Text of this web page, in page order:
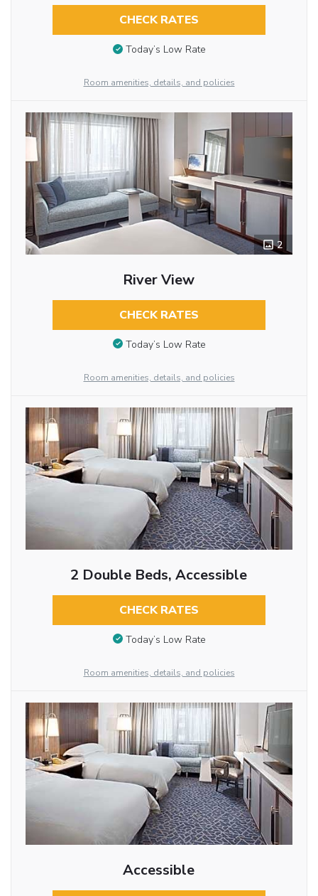
CHECK RATES
Today’s Low Rate
Room amenities, details, and policies
2
River View
CHECK RATES
Today’s Low Rate
Room amenities, details, and policies
2 Double Beds, Accessible
CHECK RATES
Today’s Low Rate
Room amenities, details, and policies
Accessible